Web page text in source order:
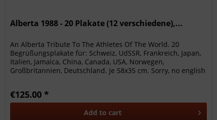
Alberta 1988 - 20 Plakate (12 verschiedene),...
An Alberta Tribute To The Athletes Of The World. 20
Begrüßungsplakate für: Schweiz, UdSSR, Frankreich, Japan,
Italien, Jamaica, China, Canada, USA, Norwegen,
Großbritannien, Deutschland. Je 58x35 cm. Sorry, no english
€125.00 *
Add to cart